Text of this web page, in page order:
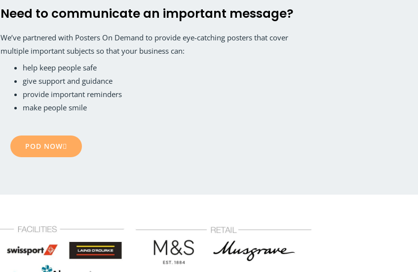
Need to communicate an important message?
We’ve partnered with Posters On Demand to provide eye-catching posters that cover
multiple important subjects so that your business can:
help keep people safe
give support and guidance
provide important reminders
make people smile
POD NOW